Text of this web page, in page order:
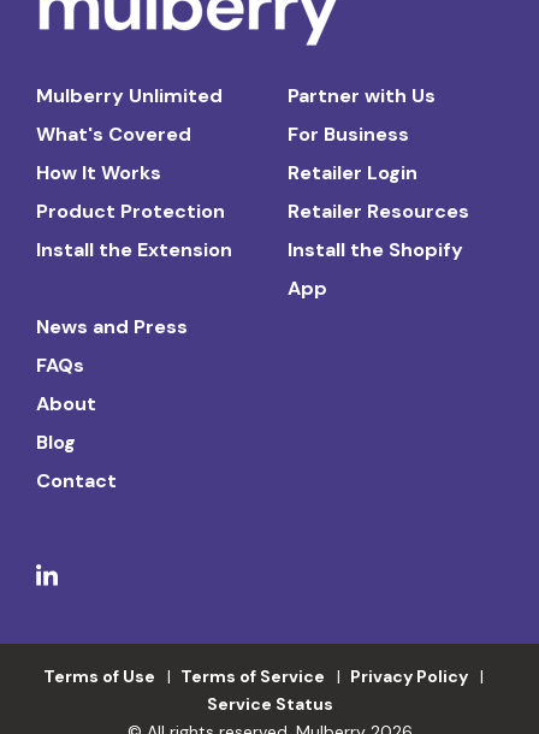
Mulberry Unlimited
What's Covered
How It Works
Product Protection
Install the Extension
Partner with Us
For Business
Retailer Login
Retailer Resources
Install the Shopify
App
News and Press
FAQs
About
Blog
Contact
Terms of Use Terms of Service
Privacy Policy
Service Status